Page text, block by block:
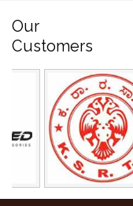
Our
Customers